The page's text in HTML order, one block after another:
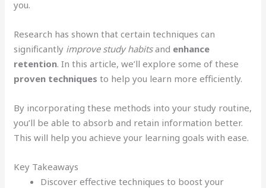
you.
Research has shown that certain techniques can
significantly improve study habitsand enhance
retention. In this article, we’ll explore some of these
proven techniques to help you learn more efficiently.
By incorporating these methods into your study routine,
you’ll be able to absorb and retain information better.
This will help you achieve your learning goals with ease.
Key Takeaways
Discover effective techniques to boost your